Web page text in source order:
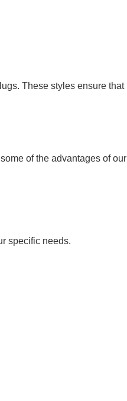
These styles ensure that
of the advantages of our
specific needs.